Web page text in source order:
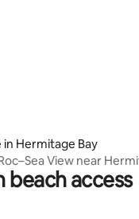
in Hermitage Bay
View near
access